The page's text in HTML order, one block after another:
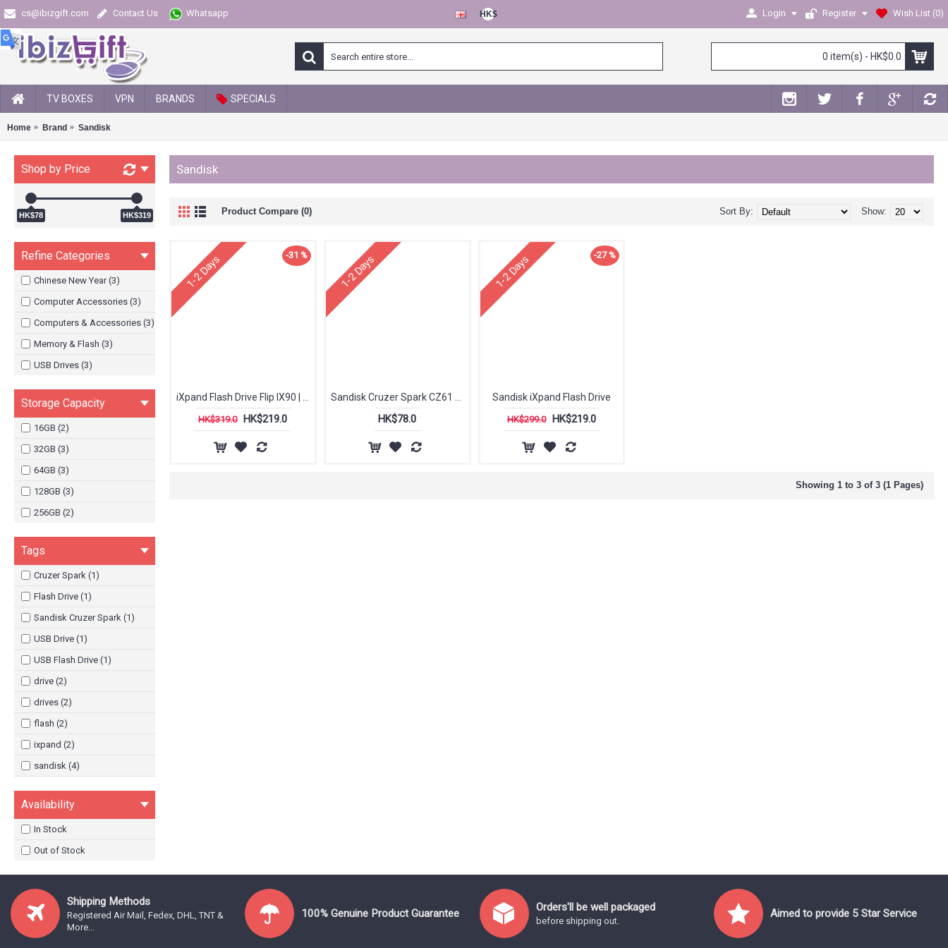
cs@ibizgift.com Contact Us Whatsapp HK$ Login Register Wish List (0)
0 item(s) - HK$0.0
TV BOXES VPN BRANDS SPECIALS
Home Brand Sandisk
Shop by Price
HK$78 HK$319
Refine Categories
Chinese New Year (3)
Computer Accessories (3)
Computers & Accessories (3)
Memory & Flash (3)
USB Drives (3)
Storage Capacity
16GB (2)
32GB (3)
64GB (3)
128GB (3)
256GB (2)
Tags
Cruzer Spark (1)
Flash Drive (1)
Sandisk Cruzer Spark (1)
USB Drive (1)
USB Flash Drive (1)
drive (2)
drives (2)
flash (2)
ixpand (2)
sandisk (4)
usb (2)
Availability
In Stock
Out of Stock
Sandisk
Product Compare (0) Show:
Sort By:
-31 %
1-2 Days
HK$319.0 HK$219.0
1-2 Days
HK$78.0
-27 %
1-2 Days
Sandisk iXpand Flash Drive
HK$299.0 HK$219.0
Showing 1 to 3 of 3 (1 Pages)
Shipping Methods
Registered Air Mail, Fedex, DHL, TNT &
More...
100% Genuine Product Guarantee Orders'll be well packaged
before shipping out.
Aimed to provide 5 Star Service